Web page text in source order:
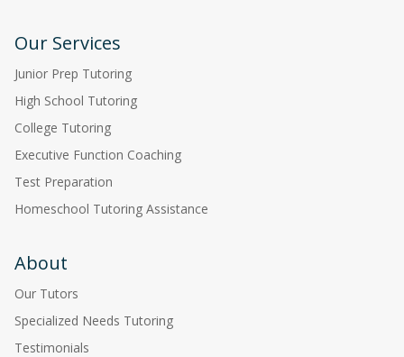
Our Services
Junior Prep Tutoring
High School Tutoring
College Tutoring
Executive Function Coaching
Test Preparation
Homeschool Tutoring Assistance
About
Our Tutors
Specialized Needs Tutoring
Testimonials